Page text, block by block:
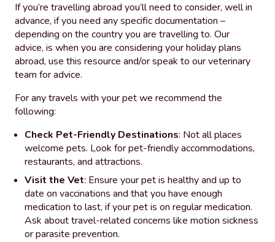
If you’re travelling abroad you’ll need to consider, well in
advance, if you need any specific documentation –
depending on the country you are travelling to. Our
advice, is when you are considering your holiday plans
abroad, use this resource and/or speak to our veterinary
team for advice.
For any travels with your pet we recommend the
following:
Check Pet-Friendly Destinations: Not all places
welcome pets. Look for pet-friendly accommodations,
restaurants, and attractions.
Visit the Vet: Ensure your pet is healthy and up to
date on vaccinations and that you have enough
medication to last, if your pet is on regular medication.
Ask about travel-related concerns like motion sickness
or parasite prevention.